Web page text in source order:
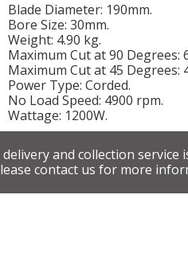
Blade Diameter: 190mm.
Bore Size: 30mm.
Weight: 4.90 kg.
Maximum Cut at 90 Degrees:
Maximum Cut at 45 Degrees:
Power Type: Corded.
No Load Speed: 4900 rpm.
Wattage: 1200W.
delivery and collection
contact us for more